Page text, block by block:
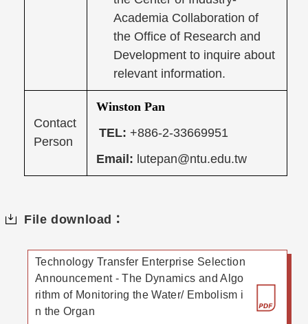
Academia Collaboration of
the Office of Research and
Development to inquire about
relevant information.
Contact
Person
Winston Pan
TEL: +886-2-33669951
Email: lutepan@ntu.edu.tw
File download：
Technology Transfer Enterprise Selection
Announcement - The Dynamics and Algo
rithm of Monitoring the Water/ Embolism i
n the Organ